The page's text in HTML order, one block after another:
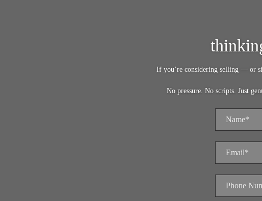
If you’re considering selling — or
No pressure. No scripts. Just